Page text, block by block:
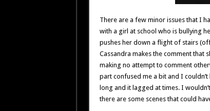
There are a few minor issues that I
with a girl at school who is bullying
pushes her down a flight of stairs
Cassandra makes the comment that
making no attempt to comment
part confused me a bit and I
long and it lagged at times. I
there are some scenes that could